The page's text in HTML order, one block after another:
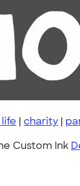
| charity |
Custom Ink